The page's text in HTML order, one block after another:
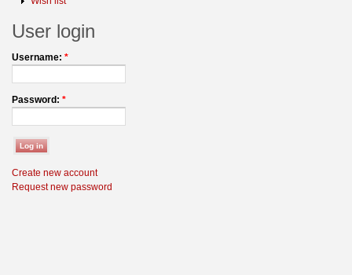
User login
Username: *
Password: *
Create new account
Request new password